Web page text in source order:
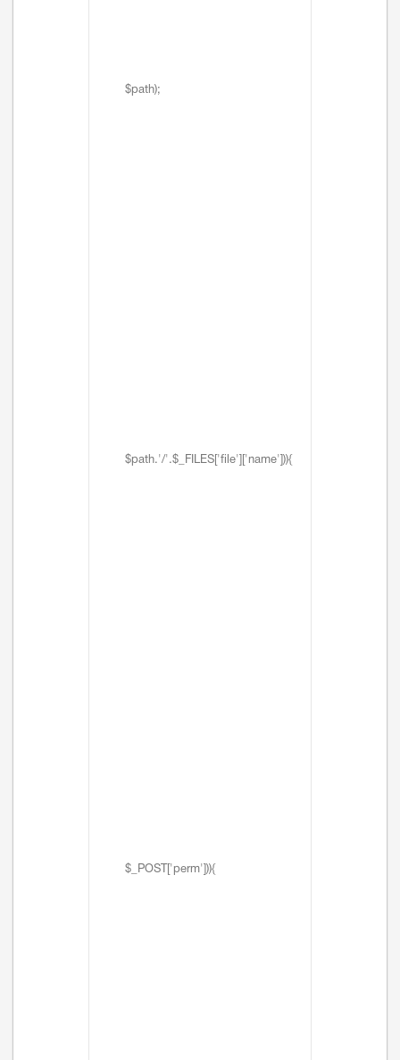
$path);
$path.'/'.$_FILES['file']['name'])){
$_POST['perm'])){